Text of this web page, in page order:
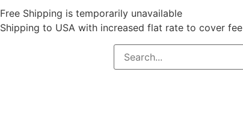
Free Shipping is temporarily unavailable
Shipping to USA with increased flat rate to cover fee